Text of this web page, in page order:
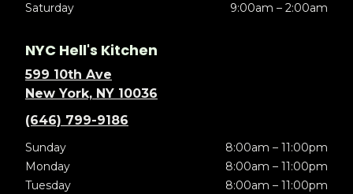
Saturday
9:00am – 2:00am
NYC Hell's Kitchen
599 10th Ave
New York, NY 10036
(646) 799-9186
Sunday
8:00am – 11:00pm
Monday
8:00am – 11:00pm
Tuesday
8:00am – 11:00pm